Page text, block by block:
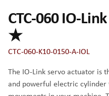
CTC-060 IO-
★
CTC-060-K10-0150-A-IOL
The IO-Link servo actuator is
and powerful electric